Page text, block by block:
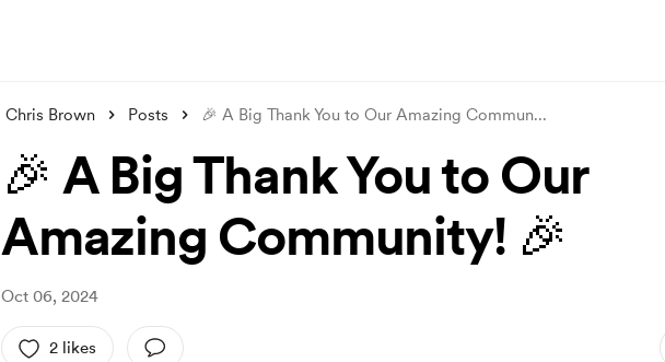
Chris Brown Posts 🎉 A Big Thank You to Our Amazing Commun...
🎉 A Big Thank You to Our
Amazing Community! 🎉
Oct 06, 2024
2 likes